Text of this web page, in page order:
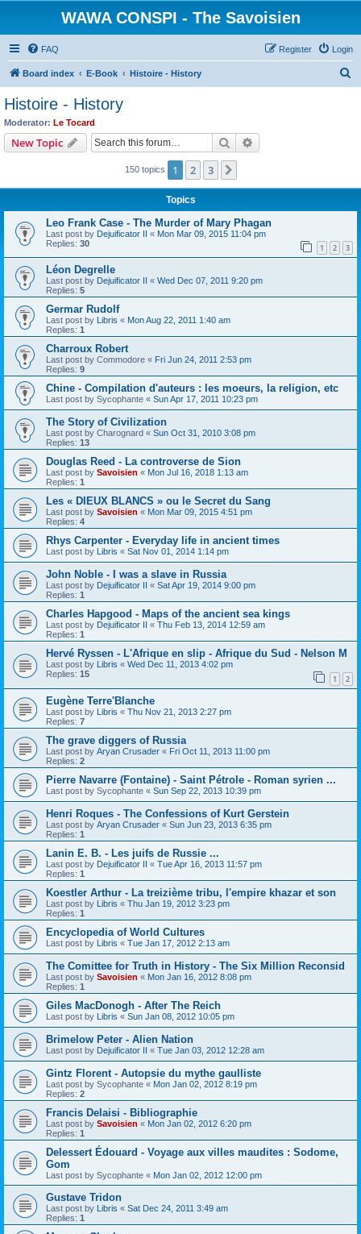
WAWA CONSPI - The Savoisien
FAQ Login
Register
Board index E-Book Histoire - History
Histoire - History
Moderator: Le Tocard
New Topic Search
150 topics 1 2 3
Topics
Leo Frank Case - The Murder of Mary Phagan
Last post by Dejuificator II « Mon Mar 09, 2015 11:04 pm
Replies: 30 1 2 3
Léon Degrelle
Last post by Dejuificator II « Wed Dec 07, 2011 9:20 pm
Replies: 5
Germar Rudolf
Last post by Libris « Mon Aug 22, 2011 1:40 am
Replies: 1
Charroux Robert
Last post by Commodore « Fri Jun 24, 2011 2:53 pm
Replies: 9
Chine - Compilation d'auteurs : les moeurs, la religion, etc
Last post by Sycophante « Sun Apr 17, 2011 10:23 pm
The Story of Civilization
Last post by Charognard « Sun Oct 31, 2010 3:08 pm
Replies: 13
Douglas Reed - La controverse de Sion
Last post by Savoisien « Mon Jul 16, 2018 1:13 am
Replies: 1
Les « DIEUX BLANCS » ou le Secret du Sang
Last post by Savoisien « Mon Mar 09, 2015 4:51 pm
Replies: 4
Rhys Carpenter - Everyday life in ancient times
Last post by Libris « Sat Nov 01, 2014 1:14 pm
John Noble - I was a slave in Russia
Last post by Dejuificator II « Sat Apr 19, 2014 9:00 pm
Replies: 1
Charles Hapgood - Maps of the ancient sea kings
Last post by Dejuificator II « Thu Feb 13, 2014 12:59 am
Replies: 1
Hervé Ryssen - L'Afrique en slip - Afrique du Sud - Nelson M
Last post by Libris « Wed Dec 11, 2013 4:02 pm
Replies: 15 1 2
Eugène Terre'Blanche
Last post by Libris « Thu Nov 21, 2013 2:27 pm
Replies: 7
The grave diggers of Russia
Last post by Aryan Crusader « Fri Oct 11, 2013 11:00 pm
Replies: 2
Pierre Navarre (Fontaine) - Saint Pétrole - Roman syrien ...
Last post by Sycophante « Sun Sep 22, 2013 10:39 pm
Henri Roques - The Confessions of Kurt Gerstein
Last post by Aryan Crusader « Sun Jun 23, 2013 6:35 pm
Replies: 1
Lanin E. B. - Les juifs de Russie ...
Last post by Dejuificator II « Tue Apr 16, 2013 11:57 pm
Replies: 1
Koestler Arthur - La treizième tribu, l'empire khazar et son
Last post by Libris « Thu Jan 19, 2012 3:23 pm
Replies: 1
Encyclopedia of World Cultures
Last post by Libris « Tue Jan 17, 2012 2:13 am
The Comittee for Truth in History - The Six Million Reconsid
Last post by Savoisien « Mon Jan 16, 2012 8:08 pm
Replies: 1
Giles MacDonogh - After The Reich
Last post by Libris « Sun Jan 08, 2012 10:05 pm
Brimelow Peter - Alien Nation
Last post by Dejuificator II « Tue Jan 03, 2012 12:28 am
Gintz Florent - Autopsie du mythe gaulliste
Last post by Sycophante « Mon Jan 02, 2012 8:19 pm
Replies: 2
Francis Delaisi - Bibliographie
Last post by Savoisien « Mon Jan 02, 2012 6:20 pm
Replies: 1
Delessert Édouard - Voyage aux villes maudites : Sodome,
Gom
Last post by Sycophante « Mon Jan 02, 2012 12:00 pm
Gustave Tridon
Last post by Libris « Sat Dec 24, 2011 3:49 am
Replies: 1